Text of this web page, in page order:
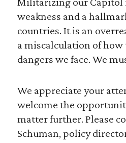
weakness and a
countries. It is an
a miscalculation of how
dangers we face. We
We appreciate your
welcome the
matter further. Please
Schuman, policy